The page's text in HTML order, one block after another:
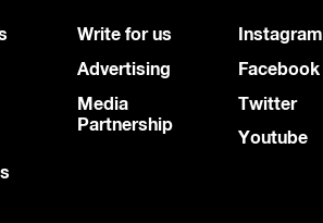
Write for us
Advertising
Media
Partnership
Instagram
Facebook
Twitter
Youtube